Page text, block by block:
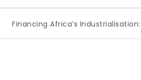
Africa’s Industrialisation: A Mid-